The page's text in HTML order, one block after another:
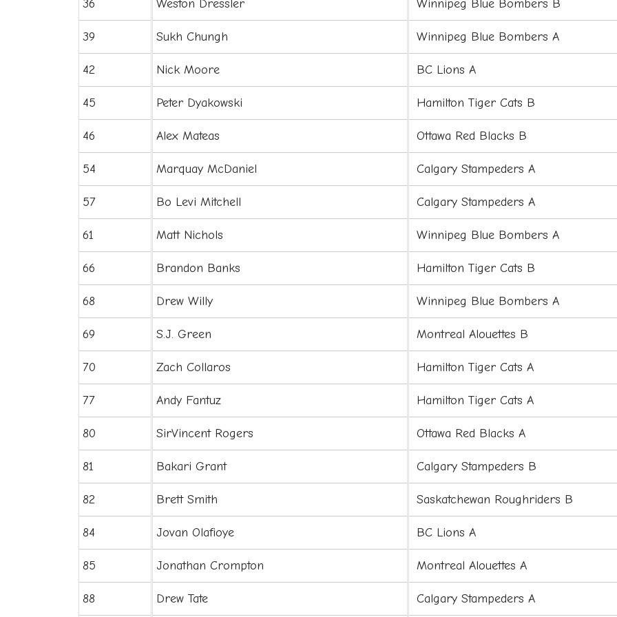
36
39
42
45
46
54
57
61
66
68
69
70
77
80
81
82
84
85
88
Weston Dressler
Sukh Chungh
Nick Moore
Peter Dyakowski
Alex Mateas
Marquay McDaniel
Bo Levi Mitchell
Matt Nichols
Brandon Banks
Drew Willy
S.J. Green
Zach Collaros
Andy Fantuz
SirVincent Rogers
Bakari Grant
Brett Smith
Jovan Olafioye
Jonathan Crompton
Drew Tate
Winnipeg Blue Bombers B
Winnipeg Blue Bombers A
BC Lions A
Hamilton Tiger Cats B
Ottawa Red Blacks B
Calgary Stampeders A
Calgary Stampeders A
Winnipeg Blue Bombers A
Hamilton Tiger Cats B
Winnipeg Blue Bombers A
Montreal Alouettes B
Hamilton Tiger Cats A
Hamilton Tiger Cats A
Ottawa Red Blacks A
Calgary Stampeders B
Saskatchewan Roughriders B
BC Lions A
Montreal Alouettes A
Calgary Stampeders A